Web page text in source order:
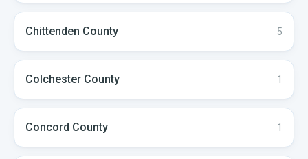
Chittenden County 5
Colchester County 1
Concord County 1